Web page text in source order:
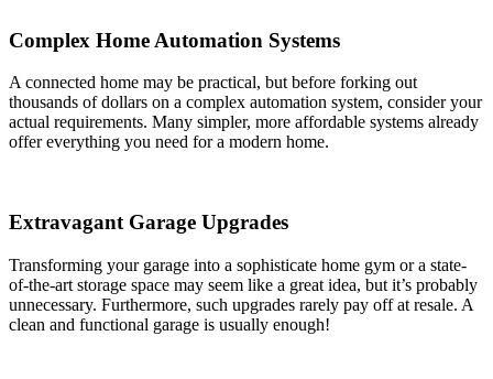
Complex Home Automation Systems
A connected home may be practical, but before forking out
thousands of dollars on a complex automation system, consider your
actual requirements. Many simpler, more affordable systems already
offer everything you need for a modern home.
Extravagant Garage Upgrades
Transforming your garage into a sophisticate home gym or a state-
of-the-art storage space may seem like a great idea, but it’s probably
unnecessary. Furthermore, such upgrades rarely pay off at resale. A
clean and functional garage is usually enough!